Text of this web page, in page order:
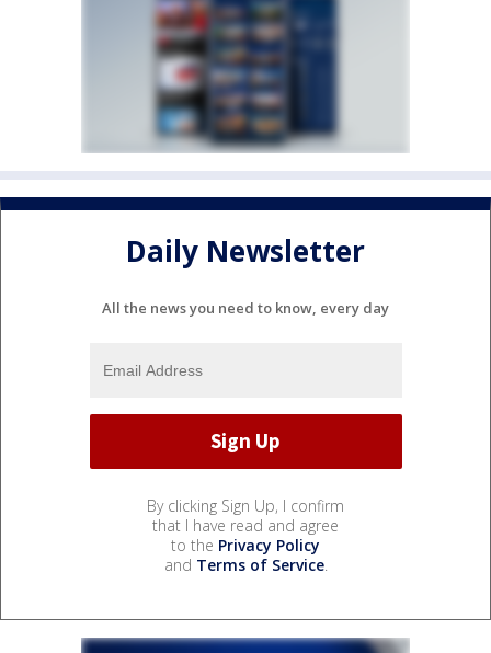
Daily Newsletter
All the news you need to know, every day
By clicking Sign Up, I confirm
that I have read and agree
to the Privacy Policy
and Terms of Service.